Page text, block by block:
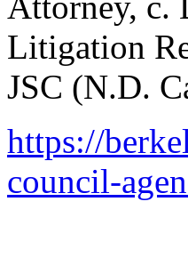
Litigation
JSC (N.D.
https://
council-